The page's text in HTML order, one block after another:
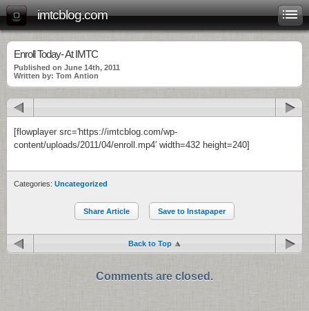
imtcblog.com
Enroll Today- At IMTC
Published on June 14th, 2011
Written by: Tom Antion
[flowplayer src='https://imtcblog.com/wp-
content/uploads/2011/04/enroll.mp4′ width=432 height=240]
Categories: Uncategorized
Share Article Save to Instapaper
Back to Top
Comments are closed.